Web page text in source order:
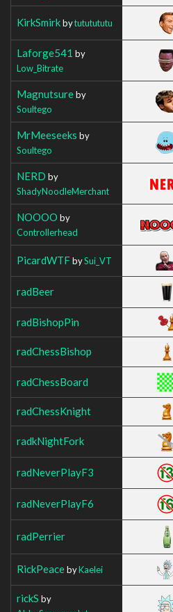
KirkSmirkbytututututu
Laforge541 by
Low_Bitrate
Magnutsureby
Soultego
MrMeeseeks by
Soultego
NERD by
ShadyNoodleMerchant
NOOOO by
Controllerhead
PicardWTFbySui_VT
radBeer
radBishopPin
radChessBishop
radChessBoard
radChessKnight
radkNightFork
radNeverPlayF3
radNeverPlayF6
radPerrier
RickPeacebyKaelei
rickS by